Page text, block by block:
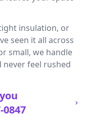
insulation, or
seen it all across
small, we handle
never feel rushed
0847